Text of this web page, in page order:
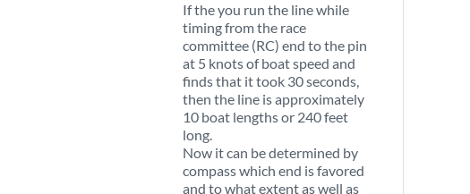
If the you run the line while
timing from the race
committee (RC) end to the pin
at 5 knots of boat speed and
finds that it took 30 seconds,
then the line is approximately
10 boat lengths or 240 feet
long.
Now it can be determined by
compass which end is favored
and to what extent as well as